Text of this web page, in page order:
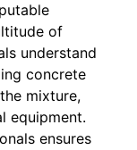
of
understand
concrete
mixture,
equipment.
ensures